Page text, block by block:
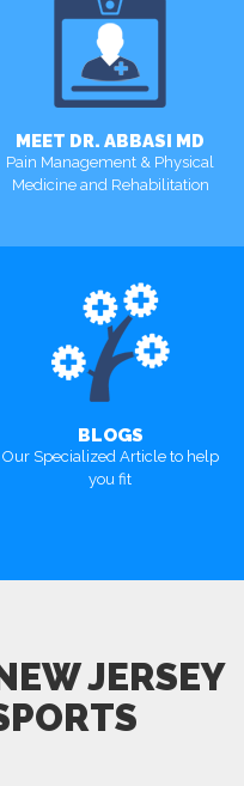
MEET DR. ABBASI MD
Pain Management & Physical
Medicine and Rehabilitation
BLOGS
Our Specialized Article to help
you fit
JERSEY